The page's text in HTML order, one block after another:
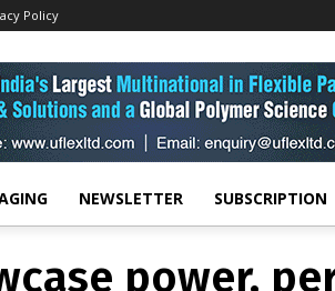
Policy
NEWSLETTER SUBSCRIPTION
NEWS
at Printpack
power,